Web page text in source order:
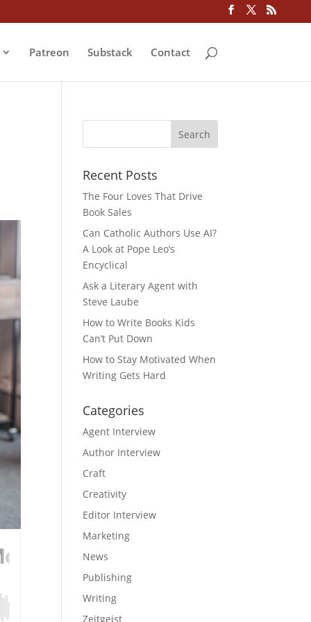
Patreon Substack Contact
Recent Posts
The Four Loves That Drive
Book Sales
Can Catholic Authors Use AI?
A Look at Pope Leo’s
Encyclical
Ask a Literary Agent with
Steve Laube
How to Write Books Kids
Can’t Put Down
How to Stay Motivated When
Writing Gets Hard
Categories
Agent Interview
Author Interview
Craft
Creativity
Editor Interview
Marketing
News
Publishing
Writing
Zeitgeist